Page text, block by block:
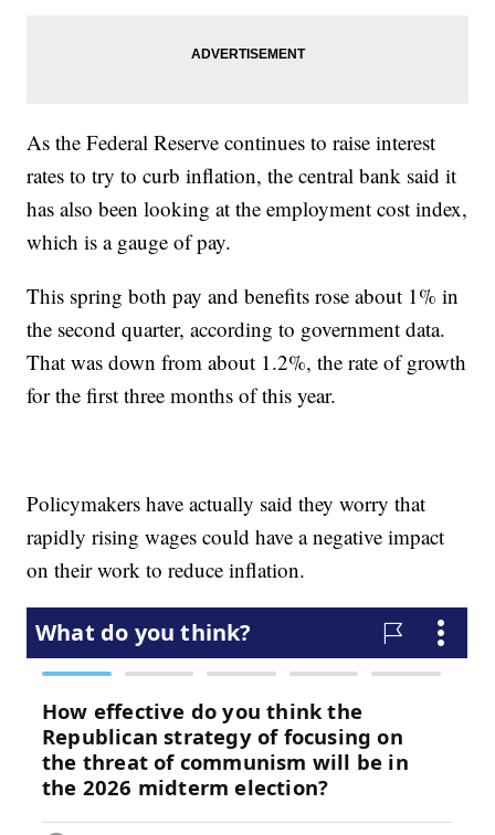
As the Federal Reserve continues to raise interest
rates to try to curb inflation, the central bank said it
has also been looking at the employment cost index,
which is a gauge of pay.
This spring both pay and benefits rose about 1% in
the second quarter, according to government data.
That was down from about 1.2%, the rate of growth
for the first three months of this year.
Policymakers have actually said they worry that
rapidly rising wages could have a negative impact
on their work to reduce inflation.